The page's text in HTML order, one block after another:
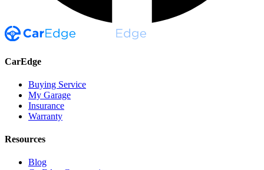
CarEdge
Buying Service
My Garage
Insurance
Warranty
Resources
Blog